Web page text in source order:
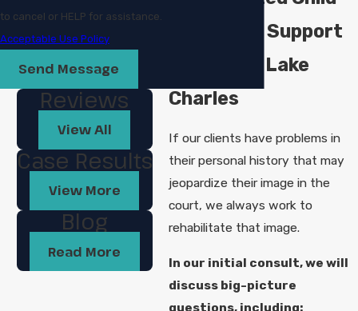
Custody & Support
Counsel in Lake
Charles
If our clients have problems in
their personal history that may
jeopardize their image in the
court, we always work to
rehabilitate that image.
In our initial consult, we will
discuss big-picture
questions, including:
to cancel or HELP for assistance.
Acceptable Use Policy
Send Message
Reviews
View All
Case Results
View More
Blog
Read More